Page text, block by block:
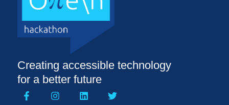
Creating accessible technology
for a better future